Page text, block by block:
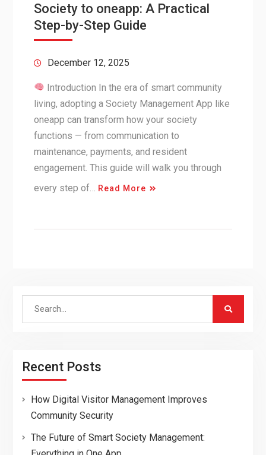
Society to oneapp: A Practical
Step-by-Step Guide
December 12, 2025
Introduction In the era of smart community
living, adopting a Society Management App like
oneapp can transform how your society
functions — from communication to
maintenance, payments, and resident
engagement. This guide will walk you through
every step of…
Read More
Search
Recent Posts
How Digital Visitor Management Improves
Community Security
The Future of Smart Society Management: